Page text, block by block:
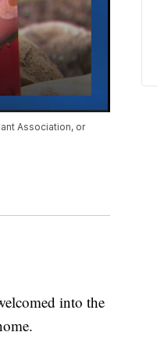
Association, or
into the